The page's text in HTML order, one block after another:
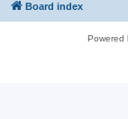
Board index
Powered